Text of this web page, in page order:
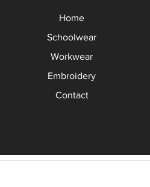
Home
Schoolwear
Workwear
Embroidery
Contact